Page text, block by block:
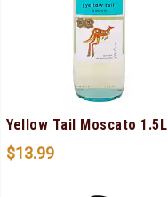
Yellow Tail Moscato 1.5L
$13.99